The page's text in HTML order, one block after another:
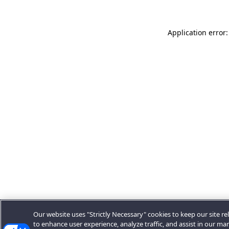
Application
Our website uses "Strictly Necessary" cookies to keep our site
to enhance user experience, analyze traffic, and assist in our